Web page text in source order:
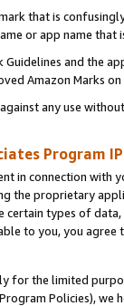
that is
or app name
and the
Amazon Marks
any use
Program
in connection
the proprietary
certain types of
to you, you agree
for the limited
Policies),